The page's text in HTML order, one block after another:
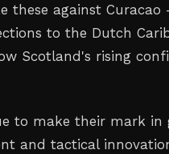
these against
to the Dutch
Scotland's rising
to make their mark
and tactical